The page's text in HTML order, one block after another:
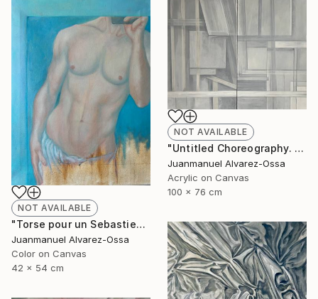
NOT AVAILABLE
"Torse pour un Sebastien" Painting
Juanmanuel Alvarez-Ossa
Color on Canvas
42 x 54 cm
NOT AVAILABLE
"Untitled Choreography. Chapter 1 & Chapter 2" Painting
Juanmanuel Alvarez-Ossa
Acrylic on Canvas
100 x 76 cm